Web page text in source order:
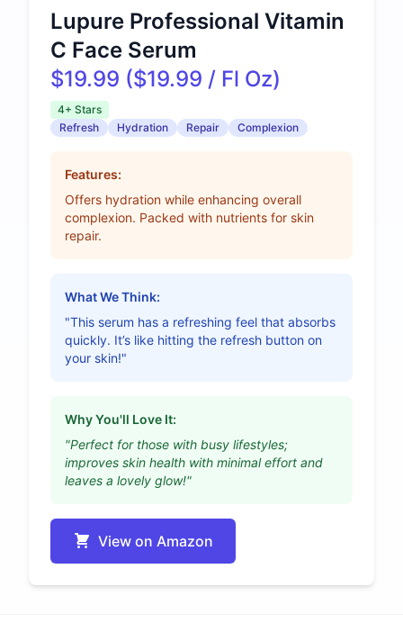
Lupure Professional Vitamin
C Face Serum
$19.99 ($19.99 / Fl Oz)
4+ Stars
Refresh
Hydration Repair Complexion
Features:
Offers hydration while enhancing overall
complexion. Packed with nutrients for skin
repair.
What We Think:
"This serum has a refreshing feel that absorbs
quickly. It’s like hitting the refresh button on
your skin!"
Why You'll Love It:
"Perfect for those with busy lifestyles;
improves skin health with minimal effort and
leaves a lovely glow!"
View on Amazon